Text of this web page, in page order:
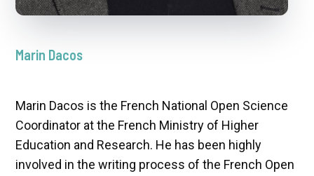
Marin Dacos
Marin Dacos is the French National Open Science
Coordinator at the French Ministry of Higher
Education and Research. He has been highly
involved in the writing process of the French Open